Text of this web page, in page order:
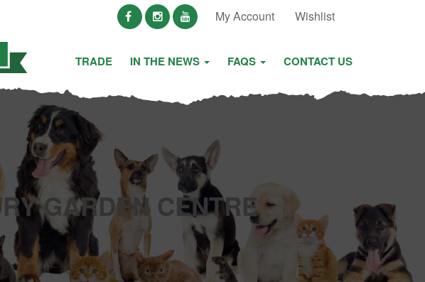
My Account Wishlist
TRADE IN THE NEWS FAQS CONTACT US
GARDEN CENTRE